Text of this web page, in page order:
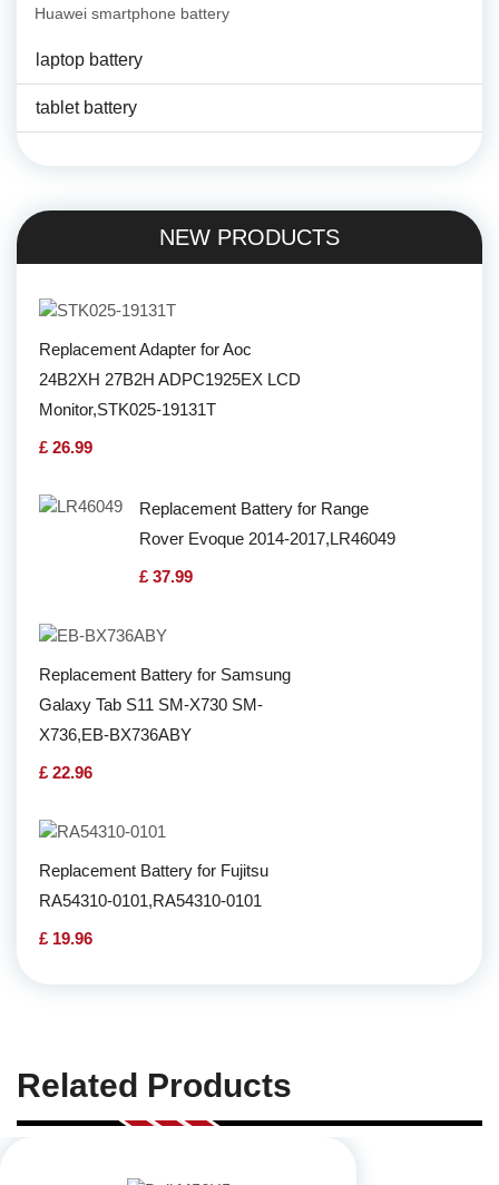
Huawei smartphone battery
laptop battery
tablet battery
NEW PRODUCTS
Replacement Adapter for Aoc
24B2XH 27B2H ADPC1925EX LCD
Monitor,STK025-19131T
£ 26.99
Replacement Battery for Range
Rover Evoque 2014-2017,LR46049
£ 37.99
Replacement Battery for Samsung
Galaxy Tab S11 SM-X730 SM-
X736,EB-BX736ABY
£ 22.96
Replacement Battery for Fujitsu
RA54310-0101,RA54310-0101
£ 19.96
Related Products